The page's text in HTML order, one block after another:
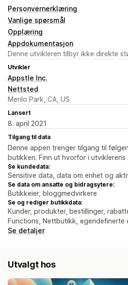
Personvernerklæring
Vanlige spørsmål
Opplæring
Appdokumentasjon
Denne utvikleren tilbyr ikke direkte
Utvikler
Appstle Inc.
Nettsted
Menlo Park, CA, US
Lansert
8. april 2021
Tilgang til data
Denne appen trenger tilgang til
butikken. Finn ut hvorfor i utviklerens
Se kundedata:
Sensitive data, data om enhet og
Se data om ansatte og bidragsytere:
Butikkeier, bloggmedvirkere
Se og rediger butikkdata:
Kunder, produkter, bestillinger,
Functions, Nettbutikk, egendefinerte
Se detaljer
Utvalgt hos